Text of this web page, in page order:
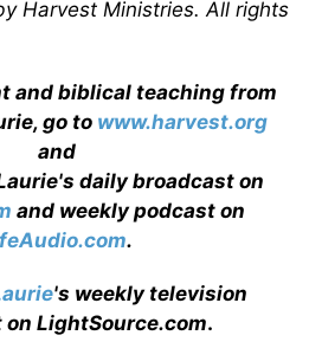
Harvest Ministries. All rights
and biblical teaching from
go to www.harvest.org
and
daily broadcast on
and weekly podcast on
.
's weekly television
LightSource.com.